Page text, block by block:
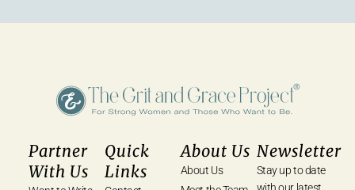
Partner
With Us
Quick
Links
About Us
About Us
Newsletter
Stay up to date